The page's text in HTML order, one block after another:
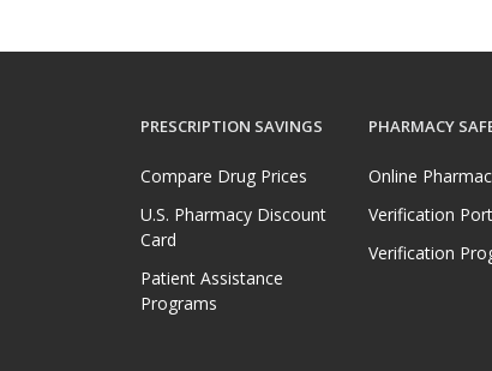
PRESCRIPTION SAVINGS
Compare Drug Prices
U.S. Pharmacy Discount
Card
Patient Assistance
Programs
PHARMACY
Online
Verification
Verification